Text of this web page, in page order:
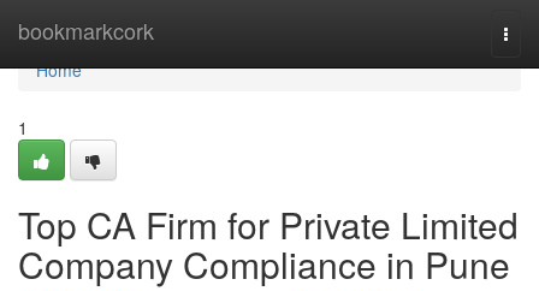
bookmarkcork
Home
Home
1
Top CA Firm for Private Limited
Company Compliance in Pune